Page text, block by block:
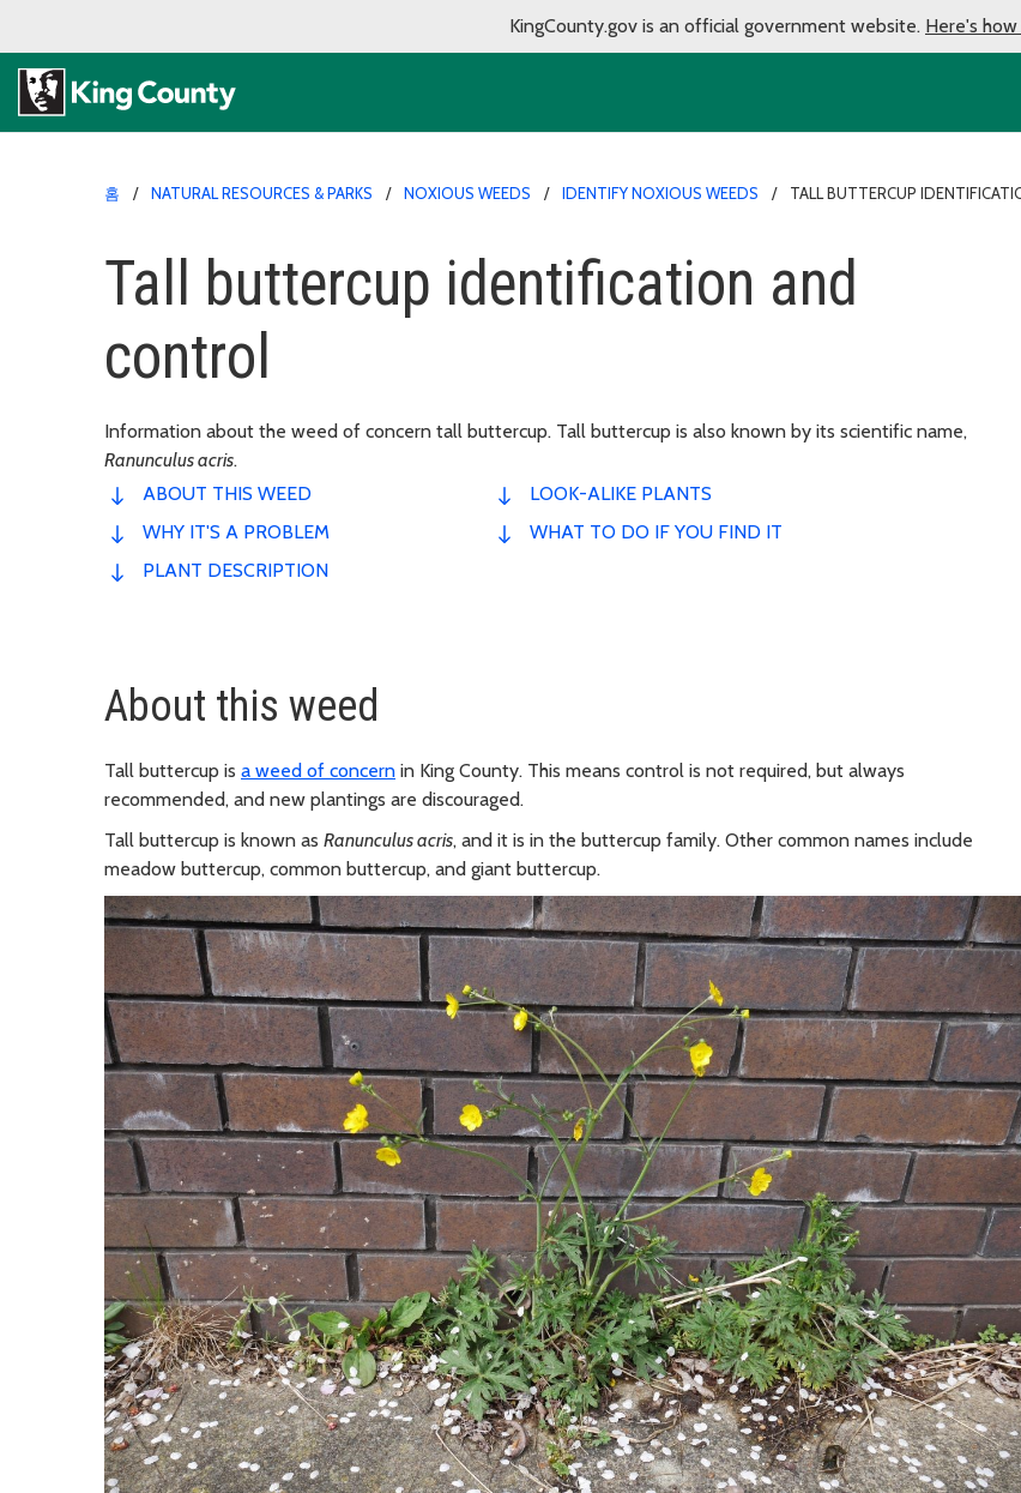
KingCounty.gov is an official government website. Here's
홈 NATURAL RESOURCES & PARKS NOXIOUS WEEDS IDENTIFY NOXIOUS WEEDS TALL BUTTERCUP
Tall buttercup identification and
control
Information about the weed of concern tall buttercup. Tall buttercup is also known by its scientific name,
Ranunculus acris.
ABOUT THIS WEED
WHY IT'S A PROBLEM
PLANT DESCRIPTION
LOOK-ALIKE PLANTS
WHAT TO DO IF YOU FIND IT
About this weed
Tall buttercup is a weed of concern in King County. This means control is not required, but always
recommended, and new plantings are discouraged.
Tall buttercup is known as Ranunculus acris, and it is in the buttercup family. Other common names include
meadow buttercup, common buttercup, and giant buttercup.